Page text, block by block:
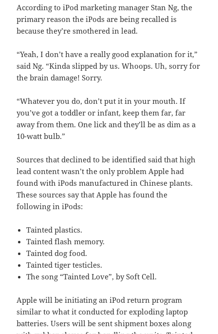
According to iPod marketing manager Stan Ng, the
primary reason the iPods are being recalled is
because they’re smothered in lead.
“Yeah, I don’t have a really good explanation for it,”
said Ng. “Kinda slipped by us. Whoops. Uh, sorry for
the brain damage! Sorry.
“Whatever you do, don’t put it in your mouth. If
you’ve got a toddler or infant, keep them far, far
away from them. One lick and they’ll be as dim as a
10-watt bulb.”
Sources that declined to be identified said that high
lead content wasn’t the only problem Apple had
found with iPods manufactured in Chinese plants.
These sources say that Apple has found the
following in iPods:
Tainted plastics.
Tainted flash memory.
Tainted dog food.
Tainted tiger testicles.
The song “Tainted Love”, by Soft Cell.
Apple will be initiating an iPod return program
similar to what it conducted for exploding laptop
batteries. Users will be sent shipment boxes along